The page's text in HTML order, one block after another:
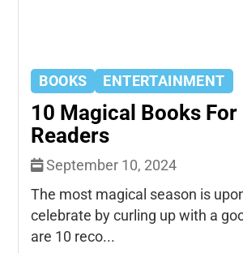
BOOKS ENTERTAINMENT
10 Magical Books For
Readers
September 10, 2024
The most magical season is
celebrate by curling up with a
are 10 reco...